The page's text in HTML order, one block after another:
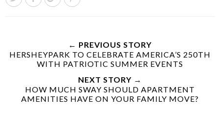
← PREVIOUS STORY
HERSHEYPARK TO CELEBRATE AMERICA’S 250TH
WITH PATRIOTIC SUMMER EVENTS
NEXT STORY →
HOW MUCH SWAY SHOULD APARTMENT
AMENITIES HAVE ON YOUR FAMILY MOVE?